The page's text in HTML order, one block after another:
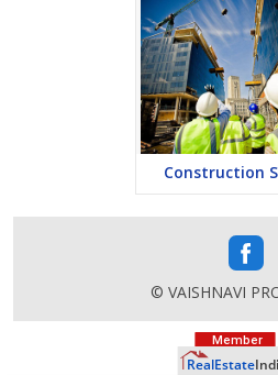
Construction
© VAISHNAVI